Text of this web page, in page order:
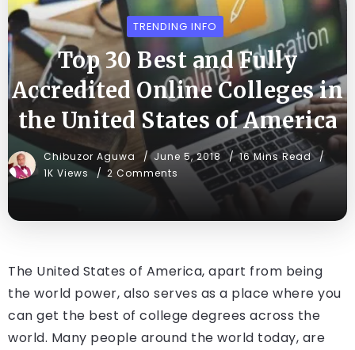
TRENDING INFO
Top 30 Best and Fully
Accredited Online Colleges in
the United States of America
Chibuzor Aguwa June 5, 2018
16 Mins Read
1K Views
2 Comments
The United States of America, apart from being
the world power, also serves as a place where you
can get the best of college degrees across the
world. Many people around the world today, are